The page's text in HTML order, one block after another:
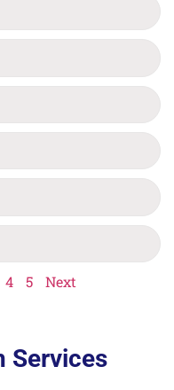
4 5 Next
Services